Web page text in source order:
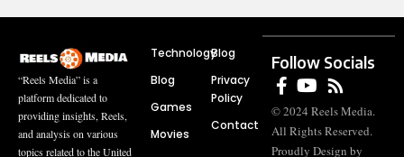
“Reels Media” is a
platform dedicated to
providing insights, Reels,
and analysis on various
topics related to the United
Technology
Blog
Games
Movies
Blog
Privacy
Policy
Contact
Follow Socials
© 2024 Reels Media.
All Rights Reserved.
Proudly Design by